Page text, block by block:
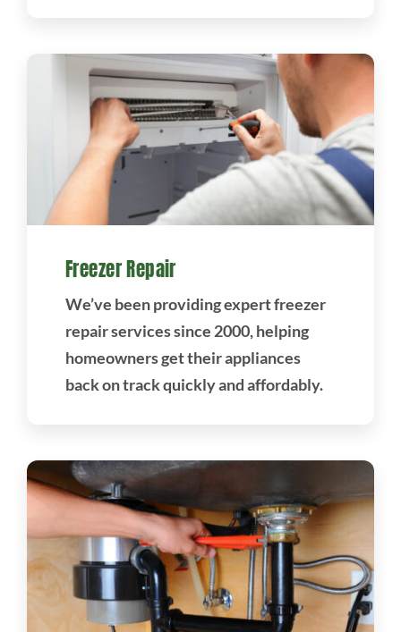
Freezer Repair
We’ve been providing expert freezer
repair services since 2000, helping
homeowners get their appliances
back on track quickly and affordably.